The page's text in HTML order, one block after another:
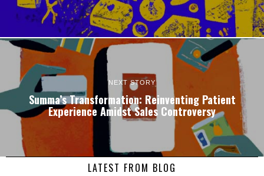
NEXT STORY
Summa’s Transformation: Reinventing Patient
Experience Amidst Sales Controversy
LATEST FROM BLOG